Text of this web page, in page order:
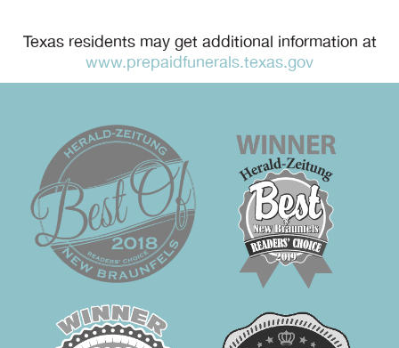
Texas residents may get additional information at
www.prepaidfunerals.texas.gov